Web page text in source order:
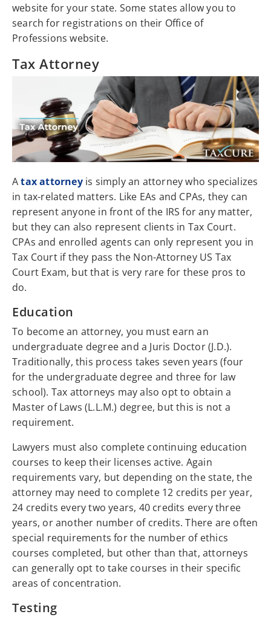
website for your state. Some states allow you to
search for registrations on their Office of
Professions website.
Tax Attorney
Atax attorneyis simply an attorney who specializes
in tax-related matters. Like EAs and CPAs, they can
represent anyone in front of the IRS for any matter,
but they can also represent clients in Tax Court.
CPAs and enrolled agents can only represent you in
Tax Court if they pass the Non-Attorney US Tax
Court Exam, but that is very rare for these pros to
do.
Education
To become an attorney, you must earn an
undergraduate degree and a Juris Doctor (J.D.).
Traditionally, this process takes seven years (four
for the undergraduate degree and three for law
school). Tax attorneys may also opt to obtain a
Master of Laws (L.L.M.) degree, but this is not a
requirement.
Lawyers must also complete continuing education
courses to keep their licenses active. Again
requirements vary, but depending on the state, the
attorney may need to complete 12 credits per year,
24 credits every two years, 40 credits every three
years, or another number of credits. There are often
special requirements for the number of ethics
courses completed, but other than that, attorneys
can generally opt to take courses in their specific
areas of concentration.
Testing